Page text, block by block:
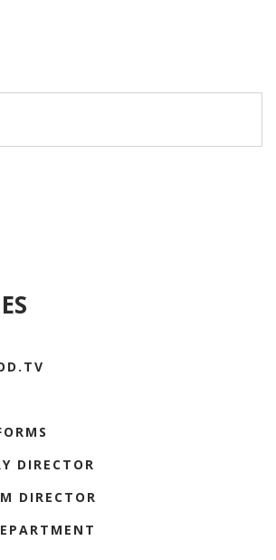
DIRECTOR
DIRECTOR